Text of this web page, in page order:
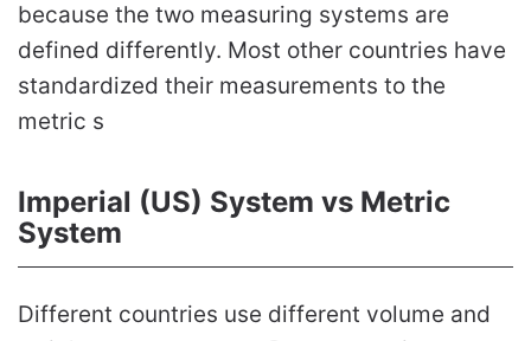
because the two measuring systems are
defined differently. Most other countries have
standardized their measurements to the
metric s
Imperial (US) System vs Metric
System
Different countries use different volume and